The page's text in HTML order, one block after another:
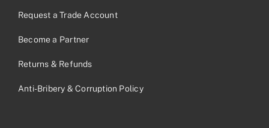
Request a Trade Account
Become a Partner
Returns & Refunds
Anti-Bribery & Corruption Policy